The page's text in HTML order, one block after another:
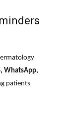
WhatsApp,
patients